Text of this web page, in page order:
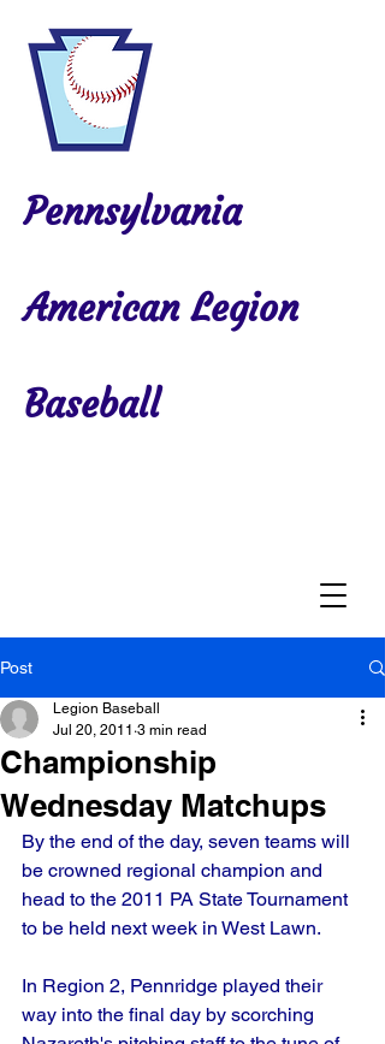
Pennsylvania
American Legion
Baseball
Post
Championship
Wednesday Matchups
Legion Baseball
Jul 20, 2011 3 min read
By the end of the day, seven teams will
be crowned regional champion and
head to the 2011 PA State Tournament
to be held next week in West Lawn.
In Region 2, Pennridge played their
way into the final day by scorching